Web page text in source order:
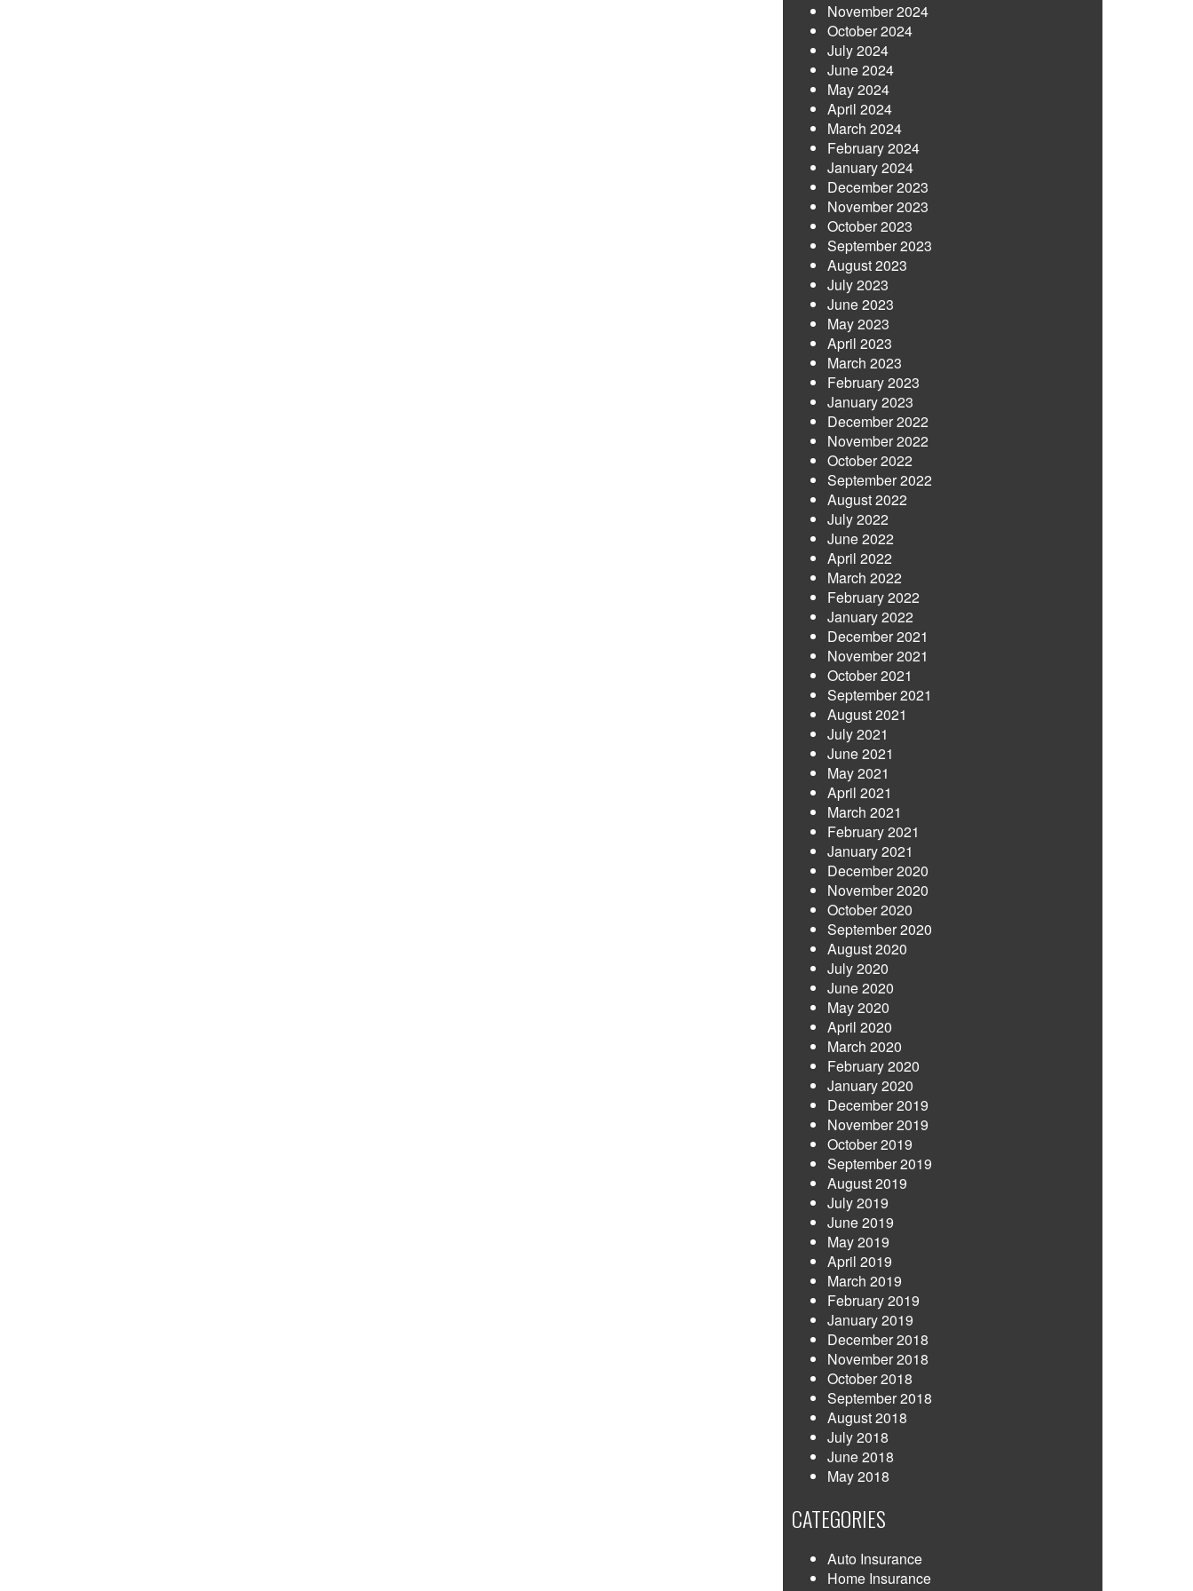
November 2024
October 2024
July 2024
June 2024
May 2024
April 2024
March 2024
February 2024
January 2024
December 2023
November 2023
October 2023
September 2023
August 2023
July 2023
June 2023
May 2023
April 2023
March 2023
February 2023
January 2023
December 2022
November 2022
October 2022
September 2022
August 2022
July 2022
June 2022
April 2022
March 2022
February 2022
January 2022
December 2021
November 2021
October 2021
September 2021
August 2021
July 2021
June 2021
May 2021
April 2021
March 2021
February 2021
January 2021
December 2020
November 2020
October 2020
September 2020
August 2020
July 2020
June 2020
May 2020
April 2020
March 2020
February 2020
January 2020
December 2019
November 2019
October 2019
September 2019
August 2019
July 2019
June 2019
May 2019
April 2019
March 2019
February 2019
January 2019
December 2018
November 2018
October 2018
September 2018
August 2018
July 2018
June 2018
May 2018
CATEGORIES
Auto Insurance
Home Insurance